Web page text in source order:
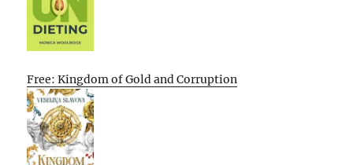
Free: Kingdom of Gold and Corruption